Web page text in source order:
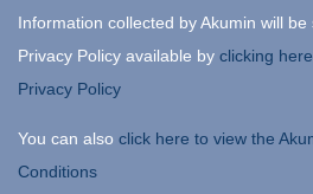
Information collected by Akumin will be
Privacy Policy available by clicking
Privacy Policy
You can also click here to view the
Conditions